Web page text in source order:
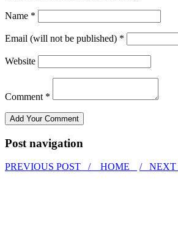
Name *
Email (will not be published) *
Website
Comment *
Post navigation
PREVIOUS POST / HOME / NEXT